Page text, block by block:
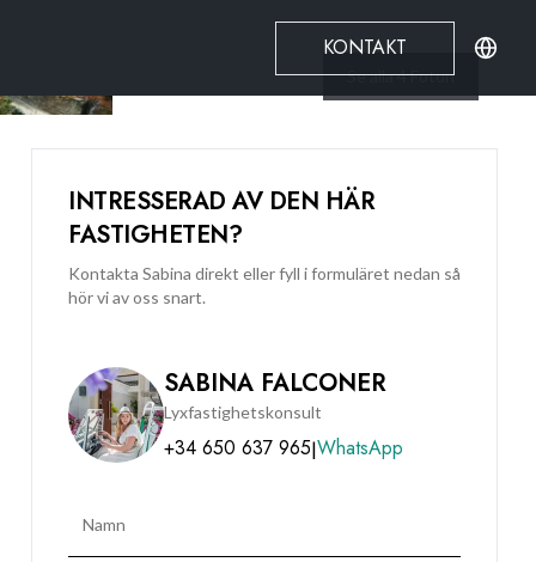
KONTAKT
Se alla4Foton
INTRESSERAD AV DEN HÄR
FASTIGHETEN?
Kontakta Sabina direkt eller fyll i formuläret nedan så
hör vi av oss snart.
SABINA FALCONER
Lyxfastighetskonsult
+34 650 637 965|WhatsApp